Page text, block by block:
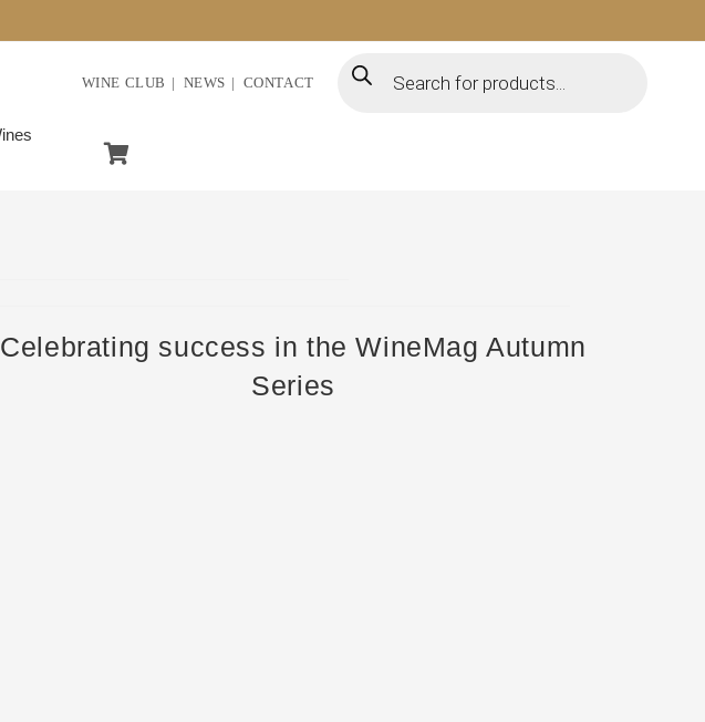
WINE CLUB NEWS CONTACT
Celebrating success in the WineMag Autumn
Series